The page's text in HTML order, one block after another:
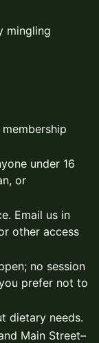
mingling
under 16
or
Email us in
other access
no session
prefer not to
dietary needs.
Main Street–